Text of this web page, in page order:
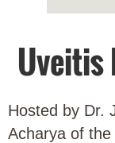
Uveitis
Hosted by Dr.
Acharya of